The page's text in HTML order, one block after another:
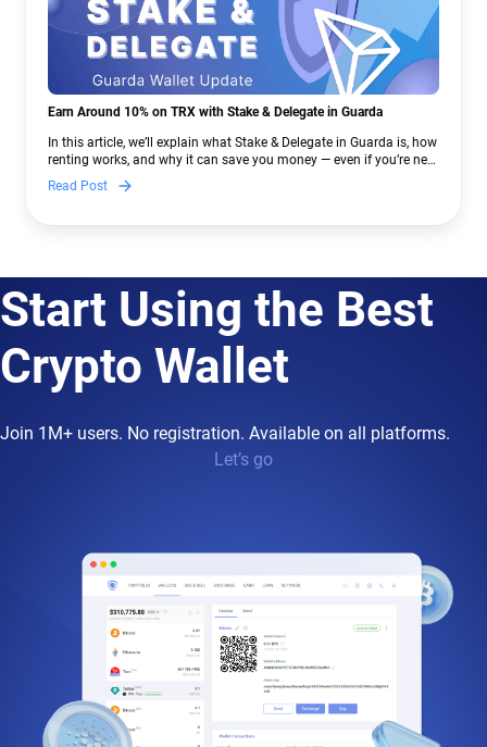
Earn Around 10% on TRX with Stake & Delegate in Guarda
In this article, we’ll explain what Stake & Delegate in Guarda is, how
renting works, and why it can save you money — even if you’re new
to crypto.
Read Post
Start Using the Best
Crypto Wallet
Join 1M+ users. No registration. Available on all platforms.
Let’s go